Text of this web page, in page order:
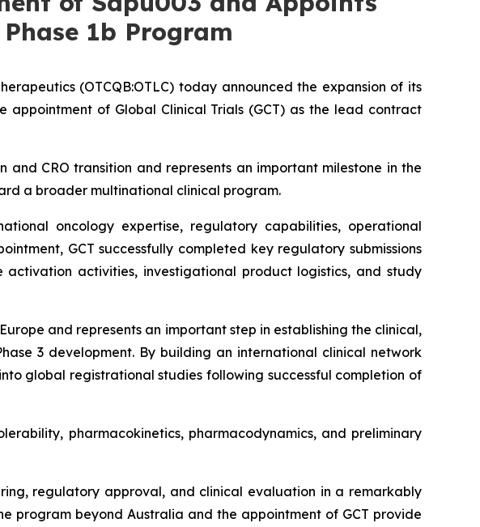
1b Program
(OTCQB:OTLC) today announced the expansion of its
of Global Clinical Trials (GCT) as the lead contract
CRO transition and represents an important milestone in the
a broader multinational clinical program.
oncology expertise, regulatory capabilities, operational
GCT successfully completed key regulatory submissions
activities, investigational product logistics, and study
and represents an important step in establishing the clinical,
3 development. By building an international clinical network
global registrational studies following successful completion of
pharmacokinetics, pharmacodynamics, and preliminary
regulatory approval, and clinical evaluation in a remarkably
program beyond Australia and the appointment of GCT provide